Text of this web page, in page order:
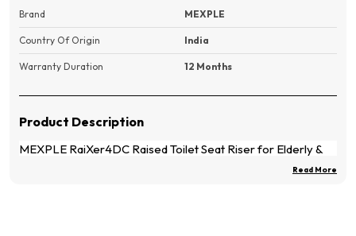
Brand MEXPLE
Country Of Origin India
Warranty Duration 12 Months
Product Description
MEXPLE RaiXer4DC Raised Toilet Seat Riser for Elderly &
Patients | 4-Inch Elevated Toilet Seat with Deep Front Cut |
Read More